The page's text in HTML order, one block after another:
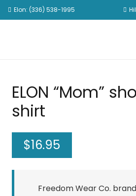
Elon: (336) 538-1995
ELON “Mom”
shirt
$16.95
Freedom Wear Co.